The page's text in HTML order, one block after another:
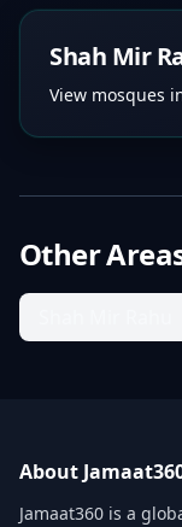
Shah Mir
View mosques
Other
About
Jamaat360 is a